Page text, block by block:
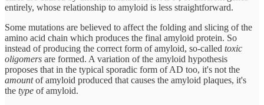
entirely, whose relationship to amyloid is less straightforward.
Some mutations are believed to affect the folding and slicing of the
amino acid chain which produces the final amyloid protein. So
instead of producing the correct form of amyloid, so-called toxic
oligomers are formed. A variation of the amyloid hypothesis
proposes that in the typical sporadic form of AD too, it's not the
amountof amyloid produced that causes the amyloid plaques, it's
the type of amyloid.